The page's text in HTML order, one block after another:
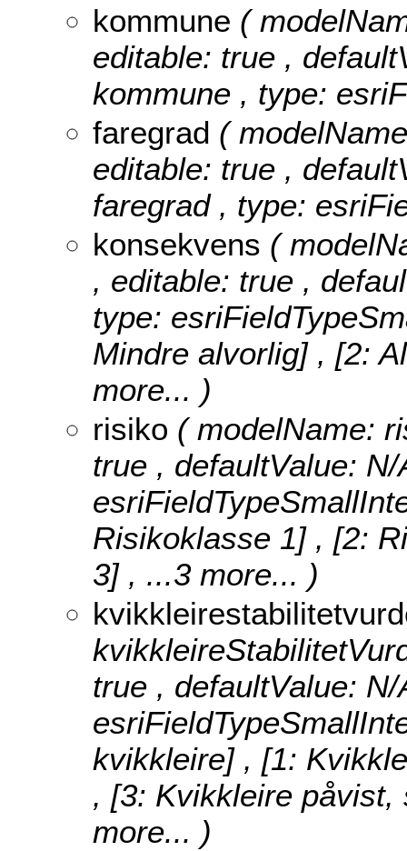
kommune (
editable: true ,
kommune , type:
faregrad (
editable: true ,
faregrad , type:
konsekvens (
, editable: true ,
type:
Mindre alvorlig] , [2:
more... )
risiko ( modelName:
true , defaultValue:
Risikoklasse 1] , [2:
3] , ...3 more... )
true , defaultValue:
kvikkleire] , [1:
, [3: Kvikkleire
more... )